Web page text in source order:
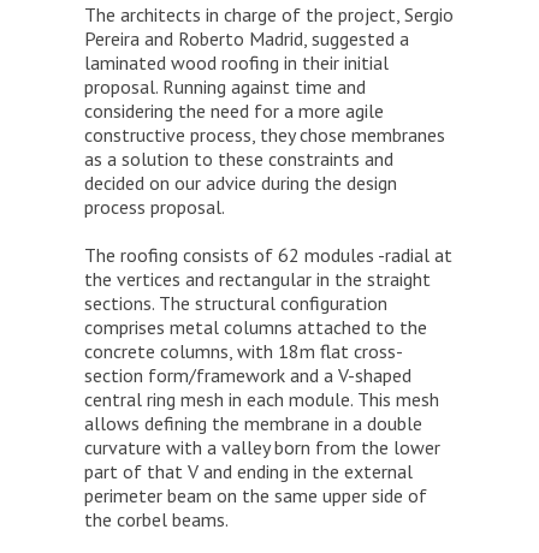
The architects in charge of the project, Sergio
Pereira and Roberto Madrid, suggested a
laminated wood roofing in their initial
proposal. Running against time and
considering the need for a more agile
constructive process, they chose membranes
as a solution to these constraints and
decided on our advice during the design
process proposal.
The roofing consists of 62 modules -radial at
the vertices and rectangular in the straight
sections. The structural configuration
comprises metal columns attached to the
concrete columns, with 18m flat cross-
section form/framework and a V-shaped
central ring mesh in each module. This mesh
allows defining the membrane in a double
curvature with a valley born from the lower
part of that V and ending in the external
perimeter beam on the same upper side of
the corbel beams.